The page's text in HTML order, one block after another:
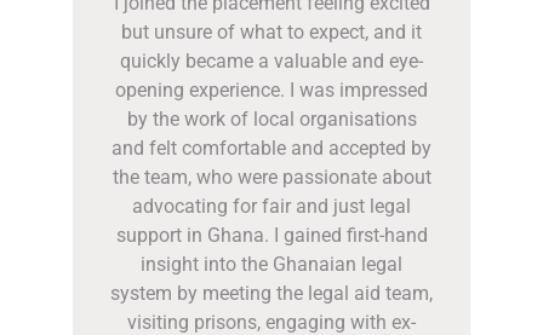
but unsure of what to expect, and it
quickly became a valuable and eye-
opening experience. I was impressed
by the work of local organisations
and felt comfortable and accepted by
the team, who were passionate about
advocating for fair and just legal
support in Ghana. I gained first-hand
insight into the Ghanaian legal
system by meeting the legal aid team,
visiting prisons, engaging with ex-